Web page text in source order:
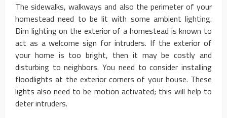
The sidewalks, walkways and also the perimeter of your
homestead need to be lit with some ambient lighting.
Dim lighting on the exterior of a homestead is known to
act as a welcome sign for intruders. If the exterior of
your home is too bright, then it may be costly and
disturbing to neighbors. You need to consider installing
floodlights at the exterior corners of your house. These
lights also need to be motion activated; this will help to
deter intruders.